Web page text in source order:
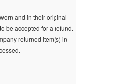
and in their original
be accepted for a refund.
returned item(s) in